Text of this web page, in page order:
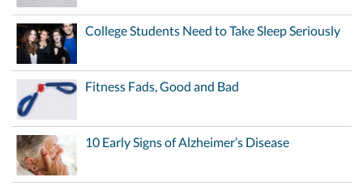
College Students Need to Take Sleep Seriously
Fitness Fads, Good and Bad
10 Early Signs of Alzheimer’s Disease